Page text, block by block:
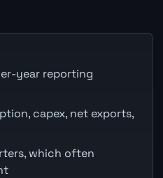
year reporting
capex, net exports,
which often